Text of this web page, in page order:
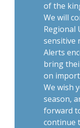
of the
We will
Regional
sensitive
Alerts
bring
on
We wish
season,
forward
continue